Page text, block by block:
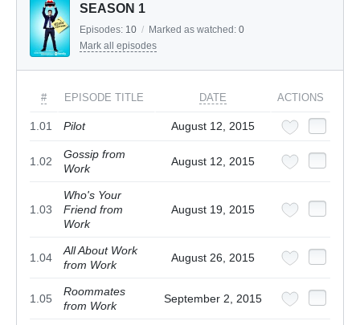
SEASON 1
Episodes: 10 / Marked as watched: 0
Mark all episodes
# EPISODE TITLE DATE ACTIONS
1.01 Pilot August 12, 2015
1.02
Gossip from
Work
August 12, 2015
1.03
Who's Your
Friend from
Work
August 19, 2015
1.04
All About Work
from Work
August 26, 2015
1.05
Roommates
from Work
September 2, 2015